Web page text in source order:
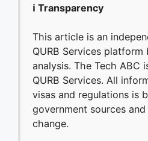
ℹ️ Transparency
This article is an
QURB Services
analysis. The Tech ABC
QURB Services. All
visas and regulations is
government sources
change.